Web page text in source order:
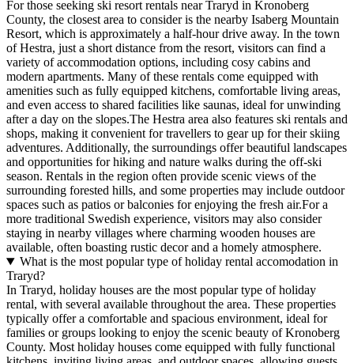
For those seeking ski resort rentals near Traryd in Kronoberg
County, the closest area to consider is the nearby Isaberg Mountain
Resort, which is approximately a half-hour drive away. In the town
of Hestra, just a short distance from the resort, visitors can find a
variety of accommodation options, including cosy cabins and
modern apartments. Many of these rentals come equipped with
amenities such as fully equipped kitchens, comfortable living areas,
and even access to shared facilities like saunas, ideal for unwinding
after a day on the slopes.The Hestra area also features ski rentals and
shops, making it convenient for travellers to gear up for their skiing
adventures. Additionally, the surroundings offer beautiful landscapes
and opportunities for hiking and nature walks during the off-ski
season. Rentals in the region often provide scenic views of the
surrounding forested hills, and some properties may include outdoor
spaces such as patios or balconies for enjoying the fresh air.For a
more traditional Swedish experience, visitors may also consider
staying in nearby villages where charming wooden houses are
available, often boasting rustic decor and a homely atmosphere.
What is the most popular type of holiday rental accomodation in
Traryd?
In Traryd, holiday houses are the most popular type of holiday
rental, with several available throughout the area. These properties
typically offer a comfortable and spacious environment, ideal for
families or groups looking to enjoy the scenic beauty of Kronoberg
County. Most holiday houses come equipped with fully functional